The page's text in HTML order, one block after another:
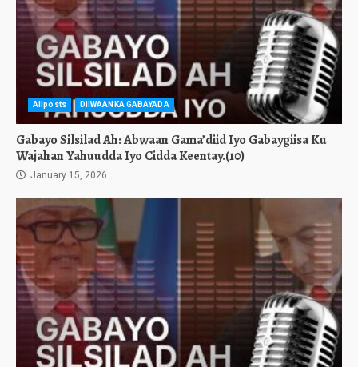
Allposts DIIWAANKA GABAYADA
Gabayo Silsilad Ah: Abwaan Gama’diid Iyo Gabaygiisa Ku
Wajahan Yahuudda Iyo Cidda Keentay.(10)
January 15, 2026